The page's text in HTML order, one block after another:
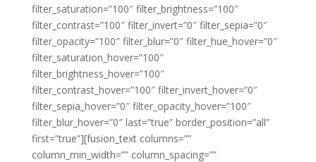
filter_saturation=”100″ filter_brightness=”100″
filter_contrast=”100″ filter_invert=”0″ filter_sepia=”0″
filter_opacity=”100″ filter_blur=”0″ filter_hue_hover=”0″
filter_saturation_hover=”100″
filter_brightness_hover=”100″
filter_contrast_hover=”100″ filter_invert_hover=”0″
filter_sepia_hover=”0″ filter_opacity_hover=”100″
filter_blur_hover=”0″ last=”true” border_position=”all”
first=”true”][fusion_text columns=””
column_min_width=”” column_spacing=””